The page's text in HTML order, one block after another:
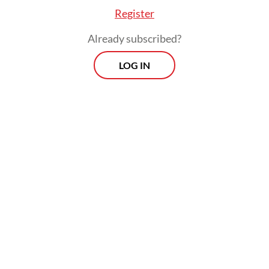
influenced other justices in the ruling.
Register
Already subscribed?
LOG IN